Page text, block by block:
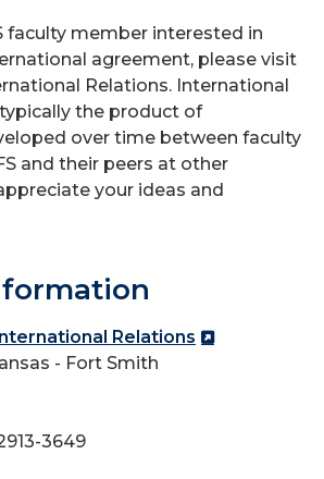
faculty member interested in
agreement, please visit
Relations. International
the product of
over time between faculty
and their peers at other
your ideas and
Relations
- Fort Smith
3649